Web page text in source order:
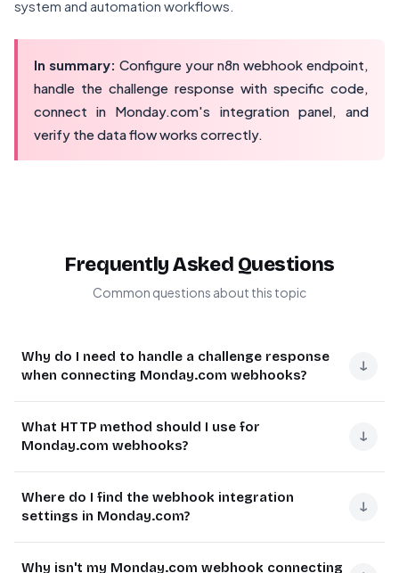
system and automation workflows.
In summary: Configure your n8n webhook endpoint,
handle the challenge response with specific code,
connect in Monday.com's integration panel, and
verify the data flow works correctly.
Frequently Asked Questions
Common questions about this topic
Why do I need to handle a challenge response
when connecting Monday.com webhooks?
↓
URL is valid and can respond correctly. Without properly
handling this challenge response, the webhook
connection will fail.
The challenge is part of Monday.com's security protocol
What HTTP method should I use for
Monday.com webhooks?
↓
method. This is because webhook payloads contain
potentially large amounts of data that need to be sent in
the request body.
Where do I find the webhook integration
settings in Monday.com?
↓
Why isn't my Monday.com webhook connecting